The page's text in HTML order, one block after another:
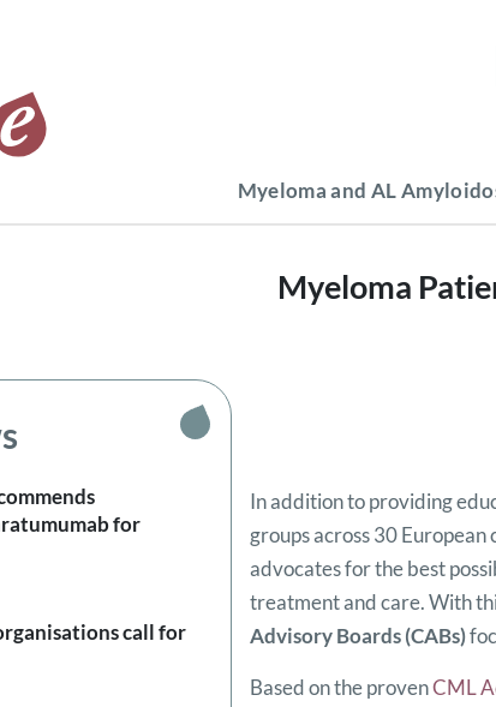
Myeloma and AL
Myeloma
for
call for
In addition to providing
groups across 30
advocates for the best
treatment and care. With
Advisory Boards (CABs)
Based on the provenCML